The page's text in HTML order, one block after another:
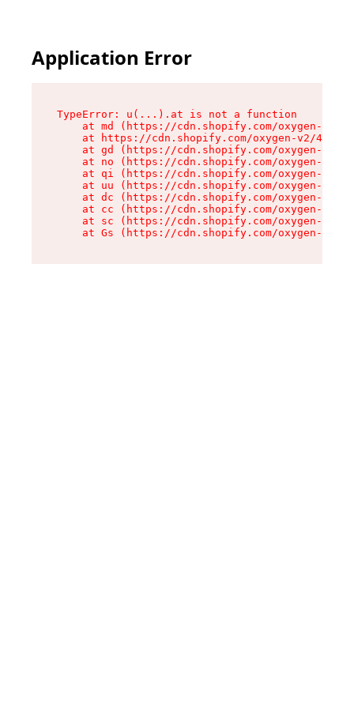
Application Error
TypeError: u(...).at is not a function
at md (https://cdn.shopify.com/oxygen-v2/
at https://cdn.shopify.com/oxygen-v2/
at gd (https://cdn.shopify.com/oxygen-v2/
at no (https://cdn.shopify.com/oxygen-v2/
at qi (https://cdn.shopify.com/oxygen-v2/
at uu (https://cdn.shopify.com/oxygen-v2/
at dc (https://cdn.shopify.com/oxygen-v2/
at cc (https://cdn.shopify.com/oxygen-v2/
at sc (https://cdn.shopify.com/oxygen-v2/
at Gs (https://cdn.shopify.com/oxygen-v2/